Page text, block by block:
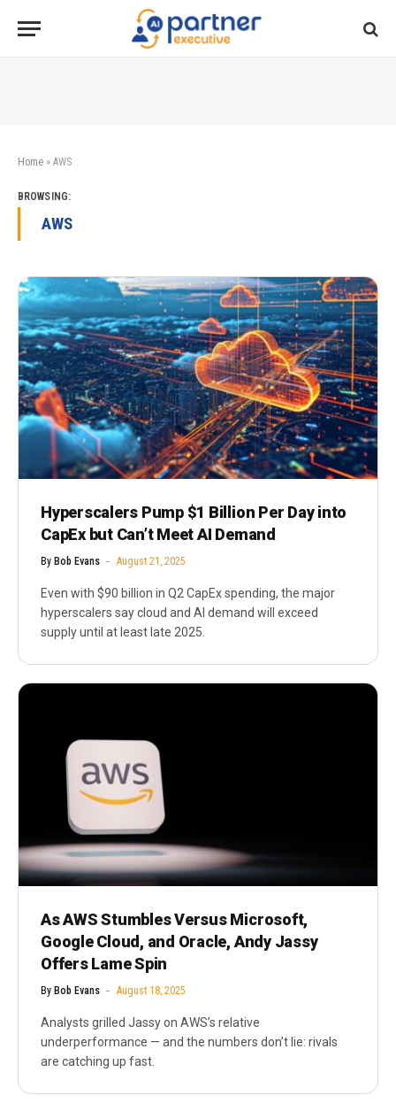
Home » AWS
BROWSING:
AWS
Hyperscalers Pump $1 Billion Per Day into
CapEx but Can’t Meet AI Demand
By Bob Evans August 21, 2025
Even with $90 billion in Q2 CapEx spending, the major
hyperscalers say cloud and AI demand will exceed
supply until at least late 2025.
As AWS Stumbles Versus Microsoft,
Google Cloud, and Oracle, Andy Jassy
Offers Lame Spin
By Bob Evans August 18, 2025
Analysts grilled Jassy on AWS’s relative
underperformance — and the numbers don’t lie: rivals
are catching up fast.